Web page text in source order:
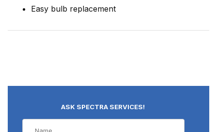
Easy bulb replacement
ASK SPECTRA SERVICES!